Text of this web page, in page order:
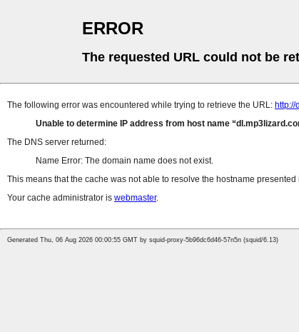
ERROR
The requested URL could not be
The following error was encountered while trying to retrieve the URL:
Unable to determine IP address from host name
The DNS server returned:
Name Error: The domain name does not exist.
This means that the cache was not able to resolve the hostname
Your cache administrator is webmaster.
Generated Thu, 06 Aug 2026 00:00:55 GMT by squid-proxy-5b96dc6d46-57n5n (squid/6.13)